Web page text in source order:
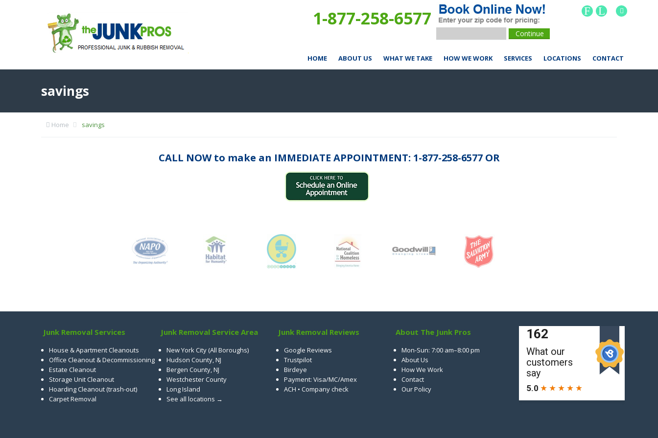
1-877-258-6577 F L
HOME ABOUT US WHAT WE TAKE HOW WE WORK SERVICES LOCATIONS CONTACT
savings
Home savings
CALL NOW to make an IMMEDIATE APPOINTMENT: 1-877-258-6577 OR
Junk Removal Services
House & Apartment Cleanouts
Office Cleanout & Decommissioning
Estate Cleanout
Storage Unit Cleanout
Hoarding Cleanout (trash-out)
Carpet Removal
Junk Removal Service Area
New York City (All Boroughs)
Hudson County, NJ
Bergen County, NJ
Westchester County
Long Island
See all locations →
Junk Removal Reviews
Google Reviews
Trustpilot
Birdeye
Payment: Visa/MC/Amex
ACH • Company check
About The Junk Pros
Mon-Sun: 7:00 am–8:00 pm
About Us
How We Work
Contact
Our Policy